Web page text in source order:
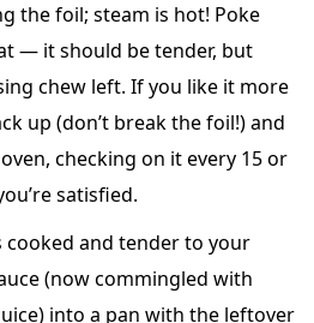
the foil; steam is hot! Poke
— it should be tender, but
chew left. If you like it more
up (don’t break the foil!) and
checking on it every 15 or
satisfied.
cooked and tender to your
(now commingled with
into a pan with the leftover